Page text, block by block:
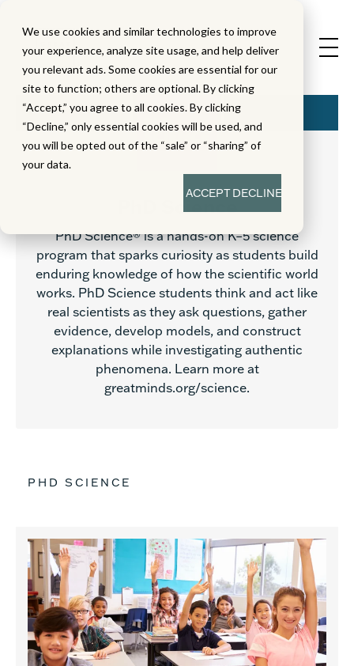
We use cookies and similar technologies to improve
your experience, analyze site usage, and help deliver
you relevant ads. Some cookies are essential for our
site to function; others are optional. By clicking
“Accept,” you agree to all cookies. By clicking
“Decline,” only essential cookies will be used, and
you will be opted out of the “sale” or “sharing” of
your data.
ACCEPTDECLINE
PhD Science
PhD Science® is a hands-on K–5 science
program that sparks curiosity as students build
enduring knowledge of how the scientific world
works. PhD Science students think and act like
real scientists as they ask questions, gather
evidence, develop models, and construct
explanations while investigating authentic
phenomena. Learn more at
greatminds.org/science.
PHD SCIENCE